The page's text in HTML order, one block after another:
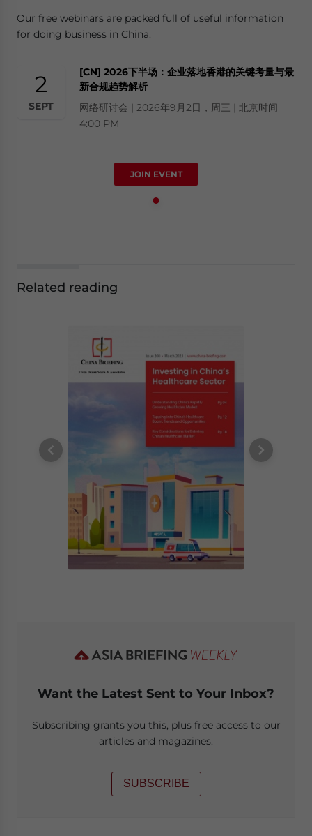
Our free webinars are packed full of useful information
for doing business in China.
2
SEPT
[CN] 2026下半场：企业落地香港的关键考量与最
新合规趋势解析
网络研讨会 | 2026年9月2日，周三 | 北京时间
4:00 PM
JOIN EVENT
Related reading
Want the Latest Sent to Your Inbox?
Subscribing grants you this, plus free access to our
articles and magazines.
SUBSCRIBE